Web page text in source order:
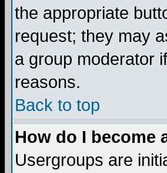
the appropriate
request; they may
a group moderator
reasons.
Back to top
How do I become
Usergroups are